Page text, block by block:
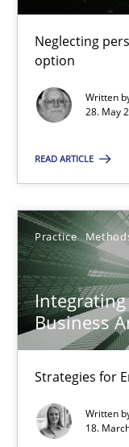
Neglecting
option
Written
28. May
READ ARTICLE
Practice
Business
Strategies for
Written
18.
Integrating User-
Strategies for
Practice Methods
18.03.2025
17 minutes
You are